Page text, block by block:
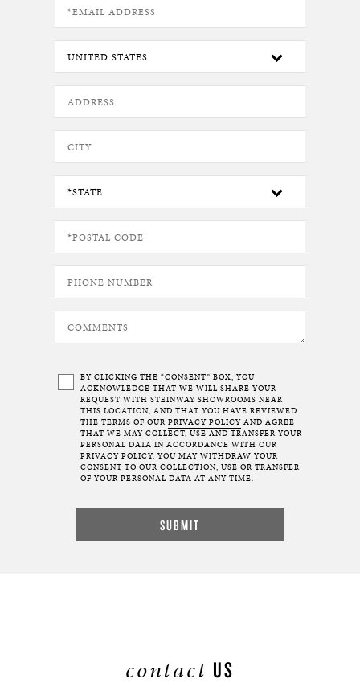
BY CLICKING THE “CONSENT” BOX, YOU
ACKNOWLEDGE THAT WE WILL SHARE YOUR
REQUEST WITH STEINWAY SHOWROOMS NEAR
THIS LOCATION, AND THAT YOU HAVE REVIEWED
THE TERMS OF OUR PRIVACY POLICY AND AGREE
THAT WE MAY COLLECT, USE AND TRANSFER YOUR
PERSONAL DATA IN ACCORDANCE WITH OUR
PRIVACY POLICY. YOU MAY WITHDRAW YOUR
CONSENT TO OUR COLLECTION, USE OR TRANSFER
OF YOUR PERSONAL DATA AT ANY TIME.
contact US